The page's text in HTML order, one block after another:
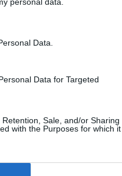
Data.
Data for Targeted
Sale, and/or Sharing
with the Purposes for which it
Avant d'utiliser un point
privée.
le signaler afin qu'il soit retiré